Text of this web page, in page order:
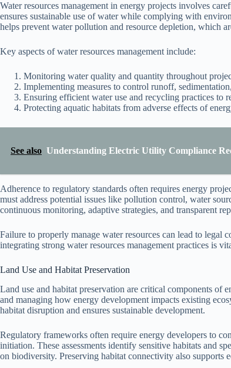
Water resources management in energy projects involves
ensures sustainable use of water while complying with
helps prevent water pollution and resource depletion, which
Key aspects of water resources management include:
Monitoring water quality and quantity throughout
Implementing measures to control runoff,
Ensuring efficient water use and recycling practices to
Protecting aquatic habitats from adverse effects of
See also Understanding Electric Utility Compliance
Adherence to regulatory standards often requires energy
must address potential issues like pollution control, water
continuous monitoring, adaptive strategies, and transparent
Failure to properly manage water resources can lead to legal
integrating strong water resources management practices is
Land Use and Habitat Preservation
Land use and habitat preservation are critical components of
and managing how energy development impacts existing
habitat disruption and ensures sustainable development.
Regulatory frameworks often require energy developers to
initiation. These assessments identify sensitive habitats and
on biodiversity. Preserving habitat connectivity also supports